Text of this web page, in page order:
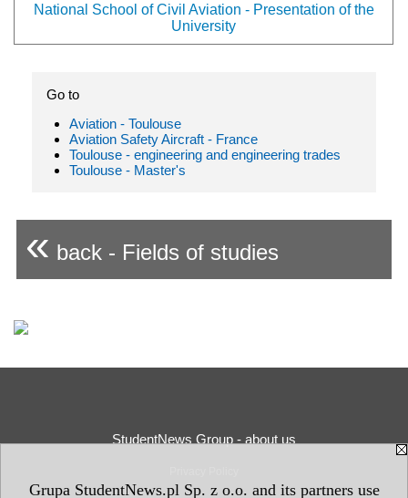
Grupa StudentNews.pl Sp. z o.o. and its partners use
National School of Civil Aviation - Presentation of the
University
Go to
Aviation - Toulouse
Aviation Safety Aircraft - France
Toulouse - engineering and engineering trades
Toulouse - Master's
« back - Fields of studies
StudentNews Group - about us